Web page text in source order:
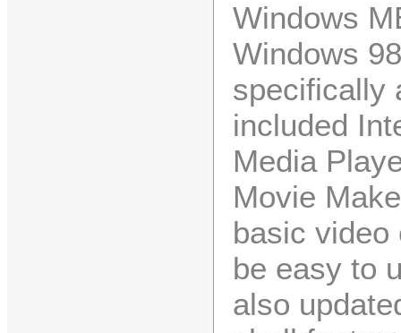
Windows
Windows
specifically
included
Media
Movie
basic
be easy to
also